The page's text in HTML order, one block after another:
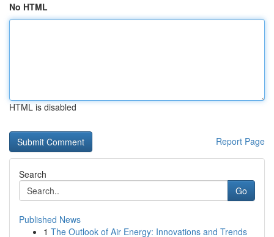
No HTML
HTML is disabled
Report Page
Search
Go
Published News
1 The Outlook of Air Energy: Innovations and Trends